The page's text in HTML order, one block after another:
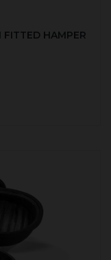
FITTED HAMPER